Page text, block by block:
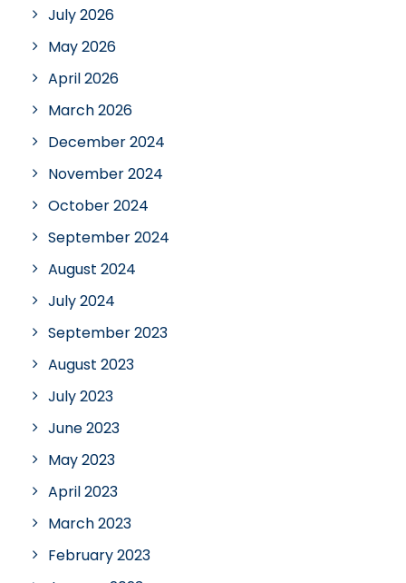
July 2026
May 2026
April 2026
March 2026
December 2024
November 2024
October 2024
September 2024
August 2024
July 2024
September 2023
August 2023
July 2023
June 2023
May 2023
April 2023
March 2023
February 2023